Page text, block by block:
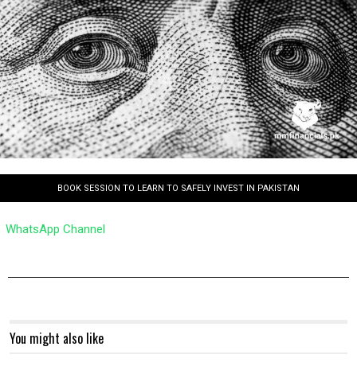
BOOK SESSION TO LEARN TO SAFELY INVEST IN PAKISTAN
WhatsApp Channel
You might also like